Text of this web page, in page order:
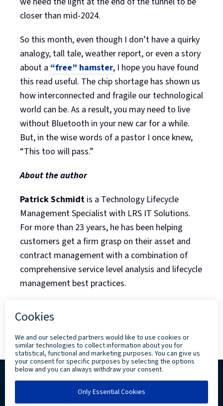
closer than mid-2024.
So this month, even though I don’t have a quirky
analogy, tall tale, weather report, or even a story
about a “free” hamster, I hope you have found
this read useful. The chip shortage has shown us
how interconnected and fragile our technological
world can be. As a result, you may need to live
without Bluetooth in your new car for a while.
But, in the wise words of a pastor I once knew,
“This too will pass.”
About the author
Patrick Schmidt is a Technology Lifecycle
Management Specialist with LRS IT Solutions.
For more than 23 years, he has been helping
customers get a firm grasp on their asset and
contract management with a combination of
comprehensive service level analysis and lifecycle
management best practices.
2026 Levi, Ray & Shoup, Inc. All